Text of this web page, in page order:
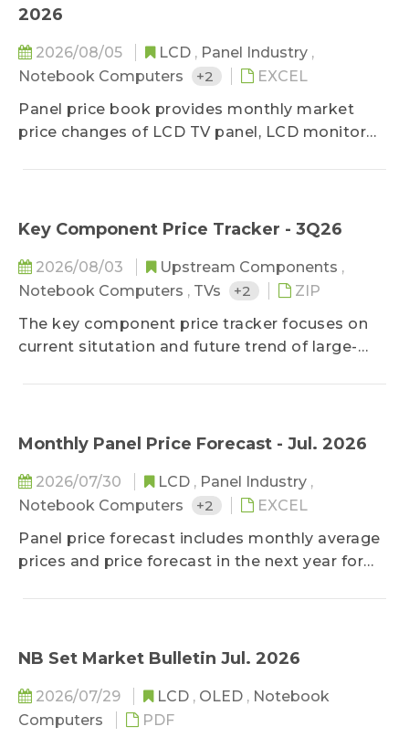
2026
2026/08/05 LCD , Panel Industry ,
Notebook Computers
+2
EXCEL
Panel price book provides monthly market
price changes of LCD TV panel, LCD monitor
players of the panel industry, in order to stay
professional experiences, the prices are
classified into three categories-high, middle,
and low, and special spec, down-grade, and
special deal prices are excluded. In addition to
keep clients updated on lasted price trend,
TrendForce holds the consistent and neutral
Key Component Price Tracker - 3Q26
2026/08/03 Upstream Components ,
Notebook Computers , TVs +2
ZIP
The key component price tracker focuses on
current situtation and future trend of large-
Monthly Panel Price Forecast - Jul. 2026
2026/07/30 LCD , Panel Industry ,
Notebook Computers
+2
EXCEL
Panel price forecast includes monthly average
prices and price forecast in the next year for
cost structure, and component supply, the
price trend in the year to come.
NB Set Market Bulletin Jul. 2026
2026/07/29 LCD , OLED , Notebook
Computers
PDF